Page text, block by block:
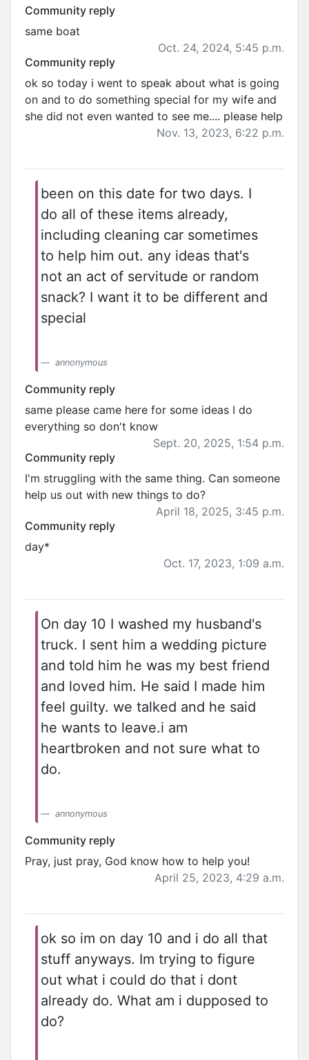
Community reply
same boat
Oct. 24, 2024, 5:45 p.m.
Community reply
ok so today i went to speak about what is going
on and to do something special for my wife and
she did not even wanted to see me.... please help
Nov. 13, 2023, 6:22 p.m.
been on this date for two days. I
do all of these items already,
including cleaning car sometimes
to help him out. any ideas that's
not an act of servitude or random
snack? I want it to be different and
special
annonymous
Community reply
same please came here for some ideas I do
everything so don't know
Sept. 20, 2025, 1:54 p.m.
Community reply
I'm struggling with the same thing. Can someone
help us out with new things to do?
April 18, 2025, 3:45 p.m.
Community reply
day*
Oct. 17, 2023, 1:09 a.m.
On day 10 I washed my husband's
truck. I sent him a wedding picture
and told him he was my best friend
and loved him. He said I made him
feel guilty. we talked and he said
he wants to leave.i am
heartbroken and not sure what to
do.
annonymous
Community reply
Pray, just pray, God know how to help you!
April 25, 2023, 4:29 a.m.
ok so im on day 10 and i do all that
stuff anyways. Im trying to figure
out what i could do that i dont
already do. What am i dupposed to
do?